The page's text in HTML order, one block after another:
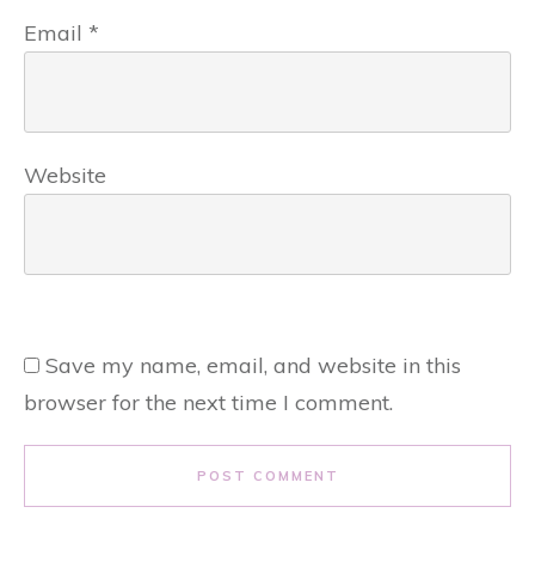
Email *
Website
Save my name, email, and website in this
browser for the next time I comment.
POST COMMENT